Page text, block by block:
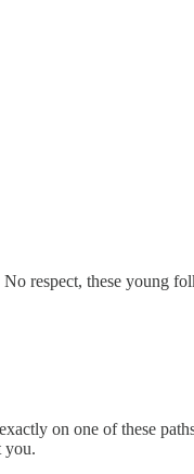
respect, these young
on one of these
you.